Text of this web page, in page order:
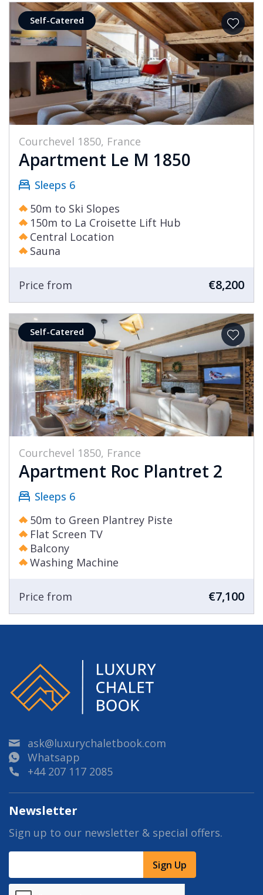
Self-Catered
Courchevel 1850, France
Apartment Le M 1850
Sleeps 6
50m to Ski Slopes
150m to La Croisette Lift Hub
Central Location
Sauna
Price from €8,200
Self-Catered
Courchevel 1850, France
Apartment Roc Plantret 2
Sleeps 6
50m to Green Plantrey Piste
Flat Screen TV
Balcony
Washing Machine
Price from €7,100
ask@luxurychaletbook.com
Whatsapp
+44 207 117 2085
Newsletter
Sign up to our newsletter & special offers.
Sign Up